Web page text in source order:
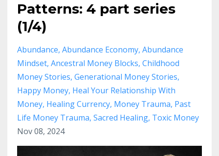
Patterns: 4 part series
(1/4)
Abundance Abundance Economy Abundance
Mindset Ancestral Money Blocks Childhood
Money Stories Generational Money Stories
Happy Money Heal Your Relationship With
Money Healing Currency Money Trauma Past
Life Money Trauma Sacred Healing Toxic Money
Nov 08, 2024